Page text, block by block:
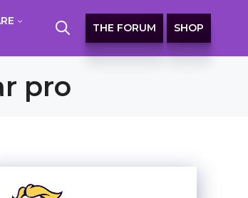
THE FORUM SHOP
pro